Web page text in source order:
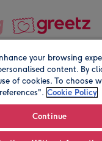
2026. Registered
your browsing
content. By
of cookies. To choose
Cookie Policy
Continue